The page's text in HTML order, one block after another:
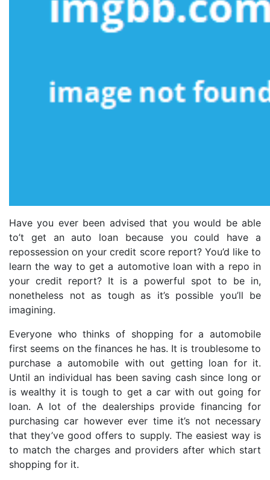
Have you ever been advised that you would be able
to’t get an auto loan because you could have a
repossession on your credit score report? You’d like to
learn the way to get a automotive loan with a repo in
your credit report? It is a powerful spot to be in,
nonetheless not as tough as it’s possible you’ll be
imagining.
Everyone who thinks of shopping for a automobile
first seems on the finances he has. It is troublesome to
purchase a automobile with out getting loan for it.
Until an individual has been saving cash since long or
is wealthy it is tough to get a car with out going for
loan. A lot of the dealerships provide financing for
purchasing car however ever time it’s not necessary
that they’ve good offers to supply. The easiest way is
to match the charges and providers after which start
shopping for it.